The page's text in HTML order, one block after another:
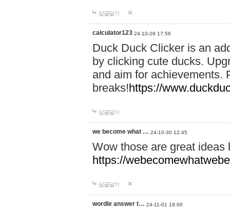
답글달기
calculator123 24-10-28 17:56
Duck Duck Clicker is an
by clicking cute ducks.
and aim for achievements.
breaks!https://
답글달기
we become what … 24-10-30 12:45
Wow those are great
https://
답글달기
wordle answer t… 24-11-01 19:00